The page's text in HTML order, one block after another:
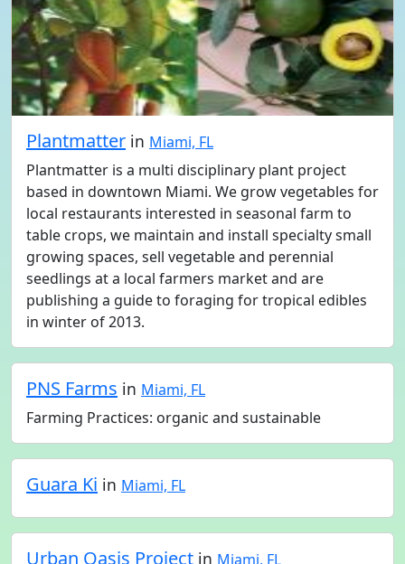
Plantmatter in Miami, FL
Plantmatter is a multi disciplinary plant project
based in downtown Miami. We grow vegetables for
local restaurants interested in seasonal farm to
table crops, we maintain and install specialty small
growing spaces, sell vegetable and perennial
seedlings at a local farmers market and are
publishing a guide to foraging for tropical edibles
in winter of 2013.
PNS Farms in Miami, FL
Farming Practices: organic and sustainable
Guara Ki in Miami, FL
Urban Oasis Project in Miami, FL